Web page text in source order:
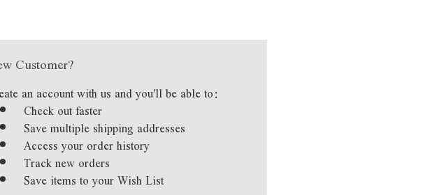
Customer?
an account with us and you'll be able to:
Check out faster
Save multiple shipping addresses
Access your order history
Track new orders
Save items to your Wish List